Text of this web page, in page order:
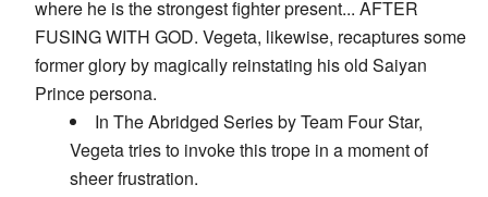
where he is the strongest fighter present... AFTER
FUSING WITH GOD. Vegeta, likewise, recaptures some
former glory by magically reinstating his old Saiyan
Prince persona.
In The Abridged Series by Team Four Star,
Vegeta tries to invoke this trope in a moment of
sheer frustration.